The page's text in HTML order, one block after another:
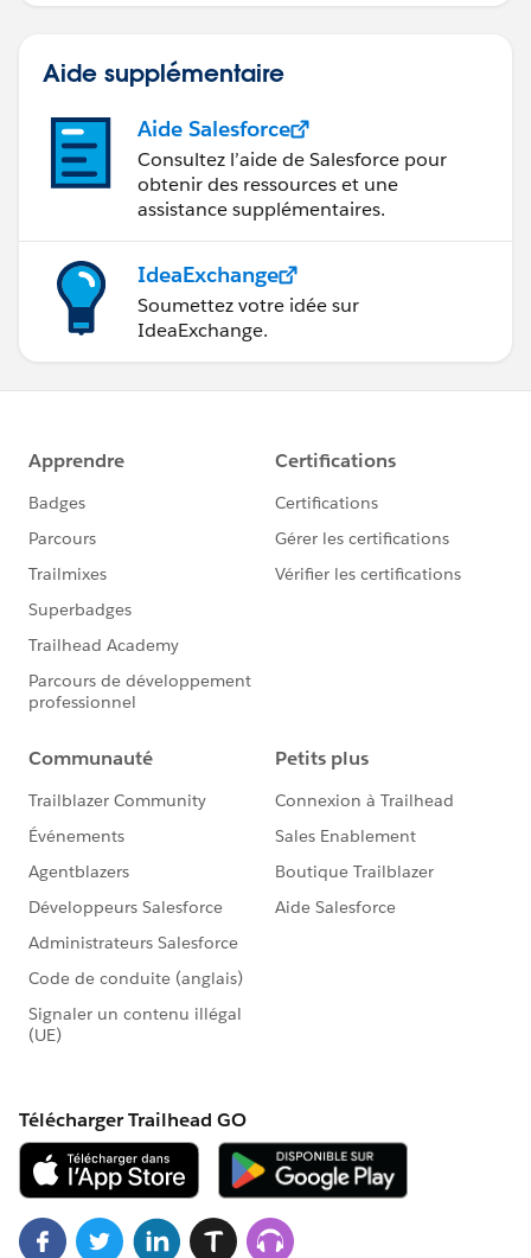
Aide supplémentaire
Aide Salesforce
Consultez l’aide de Salesforce pour
obtenir des ressources et une
assistance supplémentaires.
IdeaExchange
Soumettez votre idée sur
IdeaExchange.